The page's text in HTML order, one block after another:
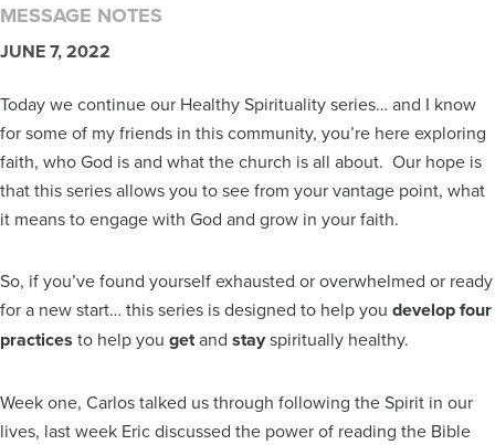
MESSAGE NOTES
JUNE 7, 2022
Today we continue our Healthy Spirituality series… and I know
for some of my friends in this community, you’re here exploring
faith, who God is and what the church is all about. Our hope is
that this series allows you to see from your vantage point, what
it means to engage with God and grow in your faith.
So, if you’ve found yourself exhausted or overwhelmed or ready
for a new start… this series is designed to help you develop four
practices to help you getand stayspiritually healthy.
Week one, Carlos talked us through following the Spirit in our
lives, last week Eric discussed the power of reading the Bible